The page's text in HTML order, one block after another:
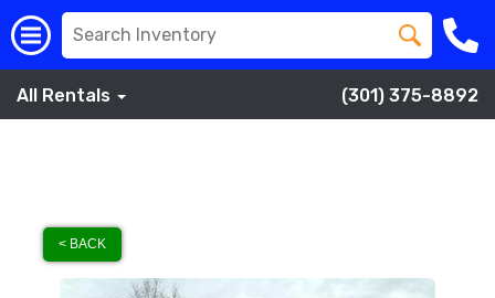
All Rentals (301) 375-8892
< BACK